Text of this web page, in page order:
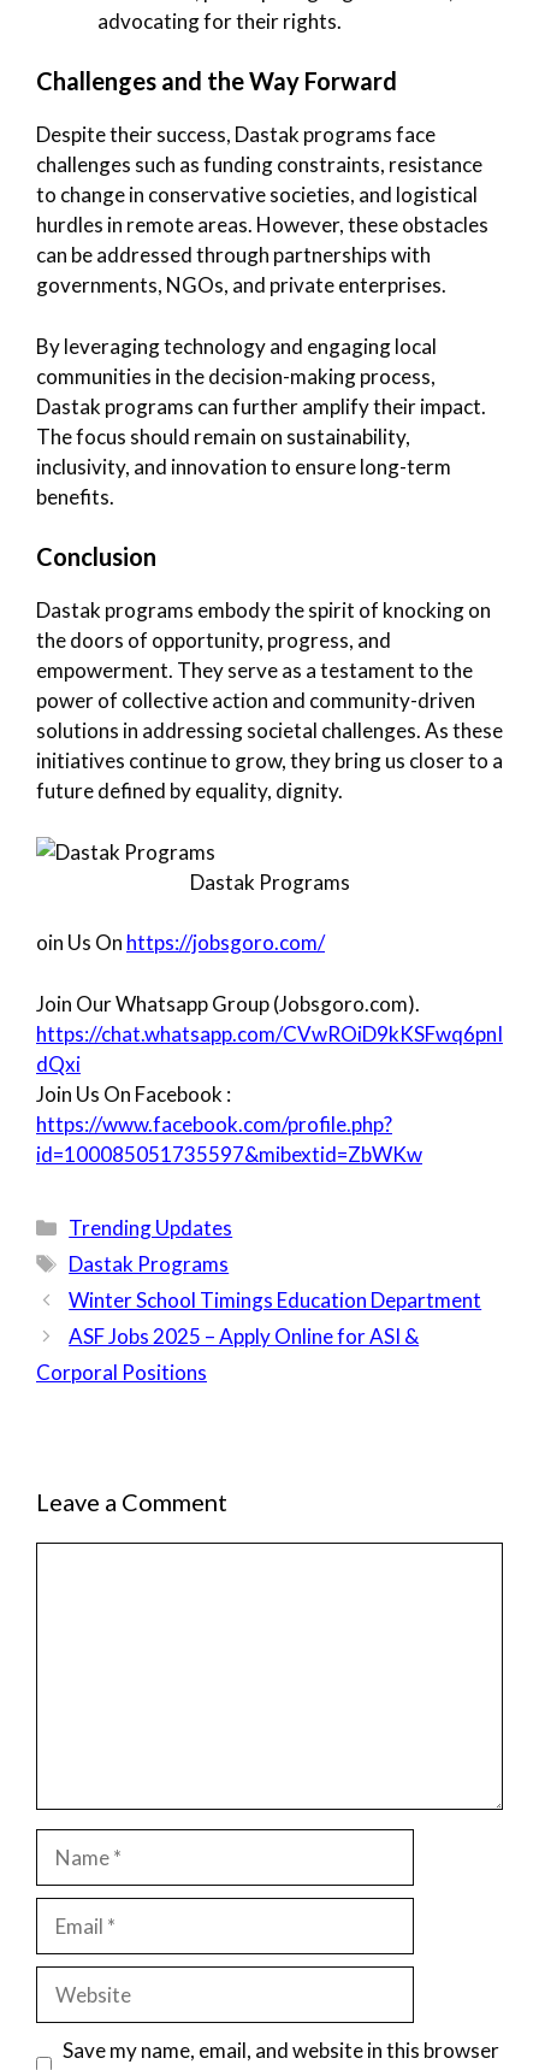
advocating for their rights.
Challenges and the Way Forward
Despite their success, Dastak programs face
challenges such as funding constraints, resistance
to change in conservative societies, and logistical
hurdles in remote areas. However, these obstacles
can be addressed through partnerships with
governments, NGOs, and private enterprises.
By leveraging technology and engaging local
communities in the decision-making process,
Dastak programs can further amplify their impact.
The focus should remain on sustainability,
inclusivity, and innovation to ensure long-term
benefits.
Conclusion
Dastak programs embody the spirit of knocking on
the doors of opportunity, progress, and
empowerment. They serve as a testament to the
power of collective action and community-driven
solutions in addressing societal challenges. As these
initiatives continue to grow, they bring us closer to a
future defined by equality, dignity.
Dastak Programs
oin Us On https://jobsgoro.com/
Join Our Whatsapp Group (Jobsgoro.com).
https://chat.whatsapp.com/CVwROiD9kKSFwq6pnI
dQxi
Join Us On Facebook :
https://www.facebook.com/profile.php?
id=100085051735597&mibextid=ZbWKw
Categories
Trending Updates
Tags
Dastak Programs
Winter School Timings Education Department
ASF Jobs 2025 – Apply Online for ASI &
Corporal Positions
Leave a Comment
Save my name, email, and website in this browser